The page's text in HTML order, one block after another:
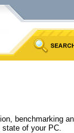
benchmarking
of your PC.